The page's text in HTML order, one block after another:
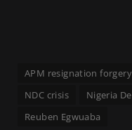
APM resignation forgery
NDC crisis
Nigeria
Reuben Egwuaba